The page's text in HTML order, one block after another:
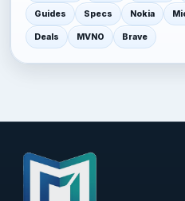
Guides Specs Nokia
Deals MVNO Brave